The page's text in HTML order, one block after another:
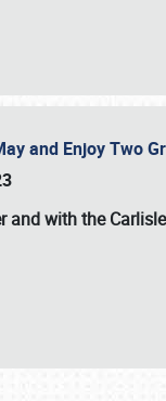
and Enjoy Two
and with the